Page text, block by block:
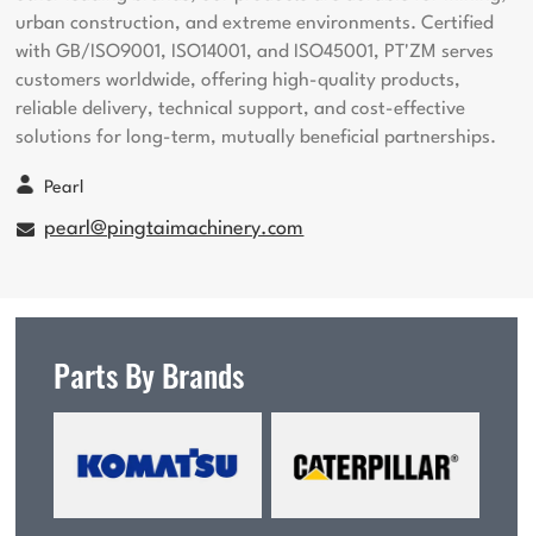
urban construction, and extreme environments. Certified
with GB/ISO9001, ISO14001, and ISO45001, PT'ZM serves
customers worldwide, offering high-quality products,
reliable delivery, technical support, and cost-effective
solutions for long-term, mutually beneficial partnerships.
Pearl
pearl@pingtaimachinery.com
Parts By Brands